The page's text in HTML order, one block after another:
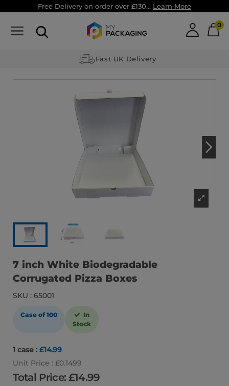
Free Delivery on order over £130... Learn More
0
Fast UK Delivery
7 inch White Biodegradable
Corrugated Pizza Boxes
SKU : 65001
Case of 100
In
Stock
1 case : £14.99
Unit Price : £0.1499
Total Price: £14.99